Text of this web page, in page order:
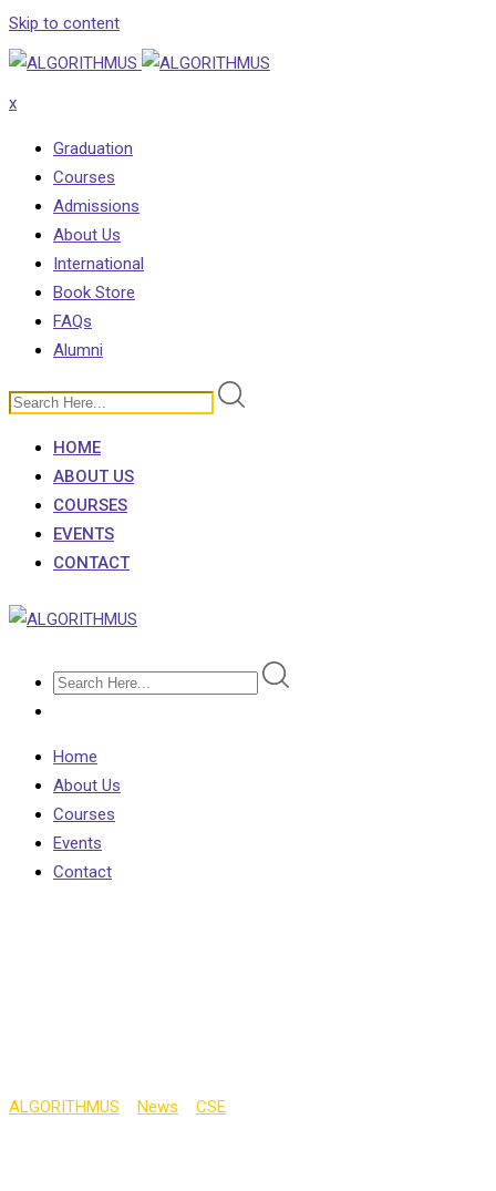
Skip to content
x
Graduation
Courses
Admissions
About Us
International
Book Store
FAQs
Alumni
HOME
ABOUT US
COURSES
EVENTS
CONTACT
Home
About Us
Courses
Events
Contact
ALGORITHMUS News CSE